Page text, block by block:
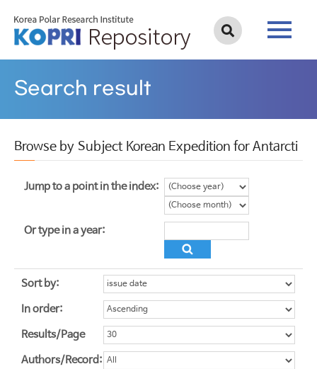
Search result
Browse by Subject Korean Expedition for Antarcti
Jump to a point in the index:
Or type in a year:
Sort by:
In order:
Results/Page
Authors/Record: